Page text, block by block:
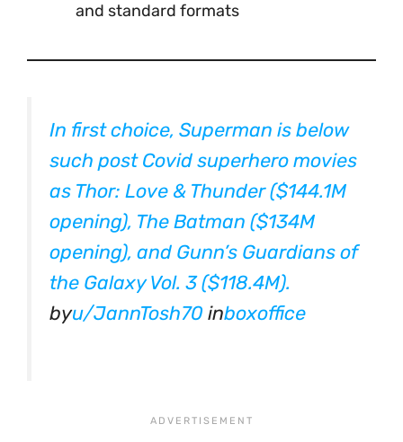
and standard formats
In first choice, Superman is below
such post Covid superhero movies
as Thor: Love & Thunder ($144.1M
opening), The Batman ($134M
opening), and Gunn’s Guardians of
the Galaxy Vol. 3 ($118.4M).
byu/JannTosh70 inboxoffice